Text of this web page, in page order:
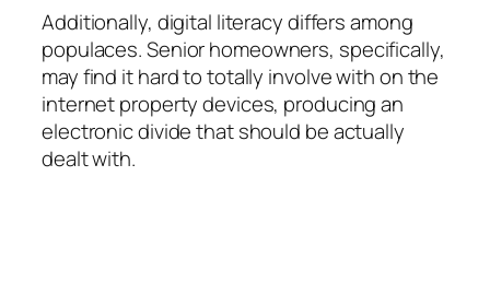
Additionally, digital literacy differs among
populaces. Senior homeowners, specifically,
may find it hard to totally involve with on the
internet property devices, producing an
electronic divide that should be actually
dealt with.